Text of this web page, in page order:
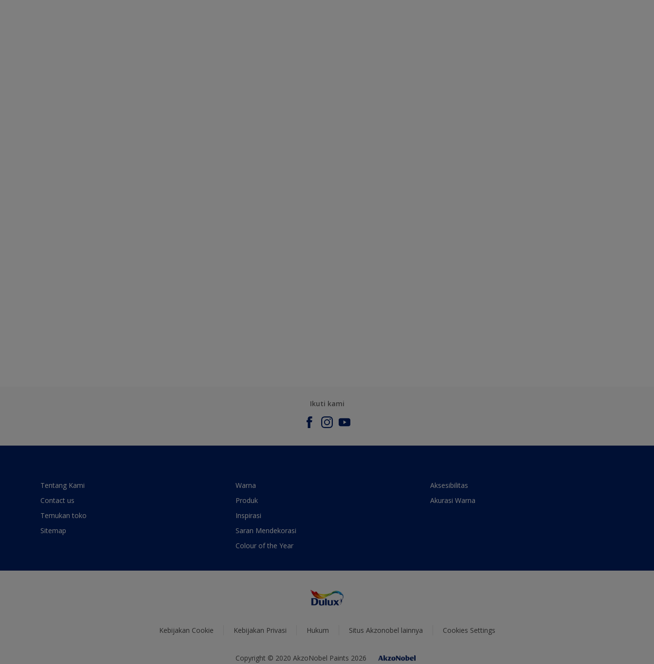
Ikuti kami
Tentang Kami
Contact us
Temukan toko
Sitemap
Warna
Produk
Inspirasi
Saran Mendekorasi
Colour of the Year
Aksesibilitas
Akurasi Warna
Kebijakan Cookie Kebijakan Privasi Hukum Situs Akzonobel lainnya Cookies Settings
Copyright © 2020 AkzoNobel Paints 2026